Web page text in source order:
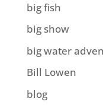
big fish
big show
big water
Bill Lowen
blog